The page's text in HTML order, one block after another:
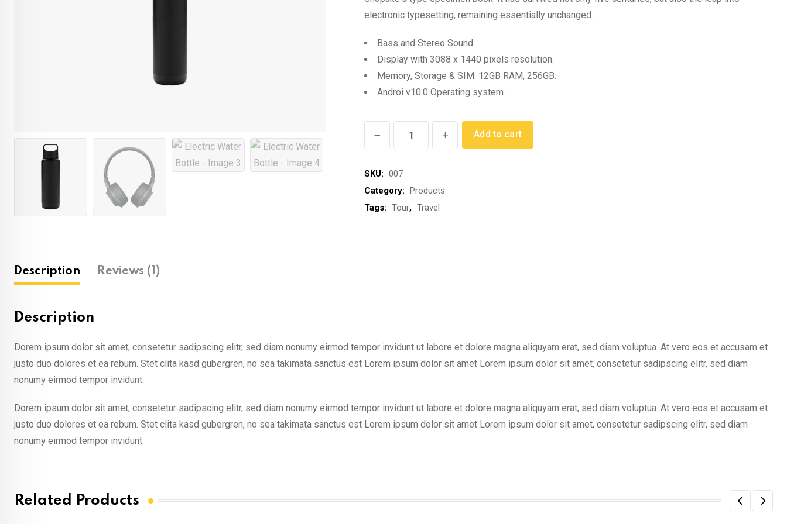
electronic typesetting, remaining essentially unchanged.
Bass and Stereo Sound.
Display with 3088 x 1440 pixels resolution.
Memory, Storage & SIM: 12GB RAM, 256GB.
Androi v10.0 Operating system.
quantity
Add to cart
SKU: 007
Category:
Products
Tags: Tour, Travel
Description Reviews (1)
Description
Dorem ipsum dolor sit amet, consetetur sadipscing elitr, sed diam nonumy eirmod tempor invidunt ut labore et dolore magna aliquyam erat, sed diam voluptua. At vero eos et accusam et
justo duo dolores et ea rebum. Stet clita kasd gubergren, no sea takimata sanctus est Lorem ipsum dolor sit amet Lorem ipsum dolor sit amet, consetetur sadipscing elitr, sed diam
nonumy eirmod tempor invidunt.
Dorem ipsum dolor sit amet, consetetur sadipscing elitr, sed diam nonumy eirmod tempor invidunt ut labore et dolore magna aliquyam erat, sed diam voluptua. At vero eos et accusam et
justo duo dolores et ea rebum. Stet clita kasd gubergren, no sea takimata sanctus est Lorem ipsum dolor sit amet Lorem ipsum dolor sit amet, consetetur sadipscing elitr, sed diam
nonumy eirmod tempor invidunt.
Related Products